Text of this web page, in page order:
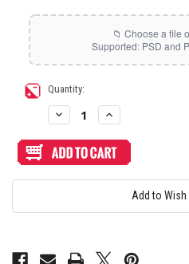
Current Quantity:
Decrease
Quantity
Artwork
Print
Cut
GM-
Increase
Quantity
Artwork
Print
Cut
Guilekeys
GM-
Add to Wish